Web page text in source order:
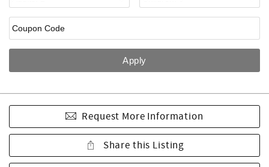
Request More Information
Share this Listing